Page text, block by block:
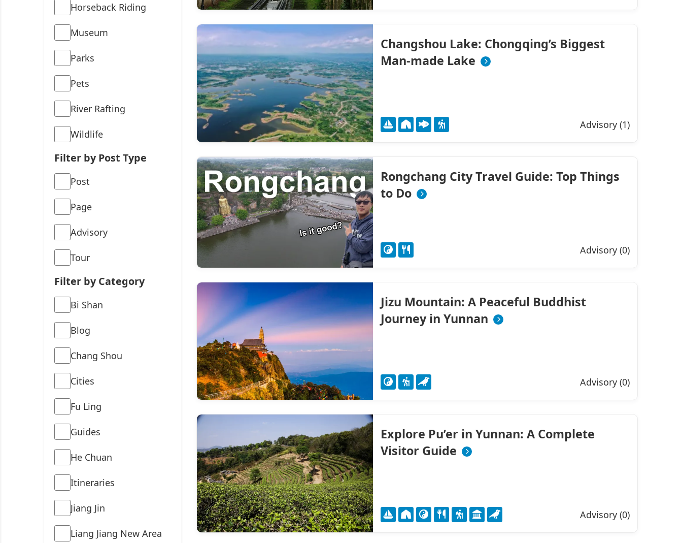
Horseback Riding
Museum
Parks
Pets
River Rafting
Wildlife
Filter by Post Type
Post
Page
Advisory
Tour
Filter by Category
Bi Shan
Blog
Chang Shou
Cities
Fu Ling
Guides
He Chuan
Itineraries
Jiang Jin
Liang Jiang New Area
Changshou Lake: Chongqing’s Biggest
Man-made Lake
Advisory (1)
Rongchang City Travel Guide: Top Things
to Do
Advisory (0)
Jizu Mountain: A Peaceful Buddhist
Journey in Yunnan
Advisory (0)
Explore Pu’er in Yunnan: A Complete
Visitor Guide
Advisory (0)